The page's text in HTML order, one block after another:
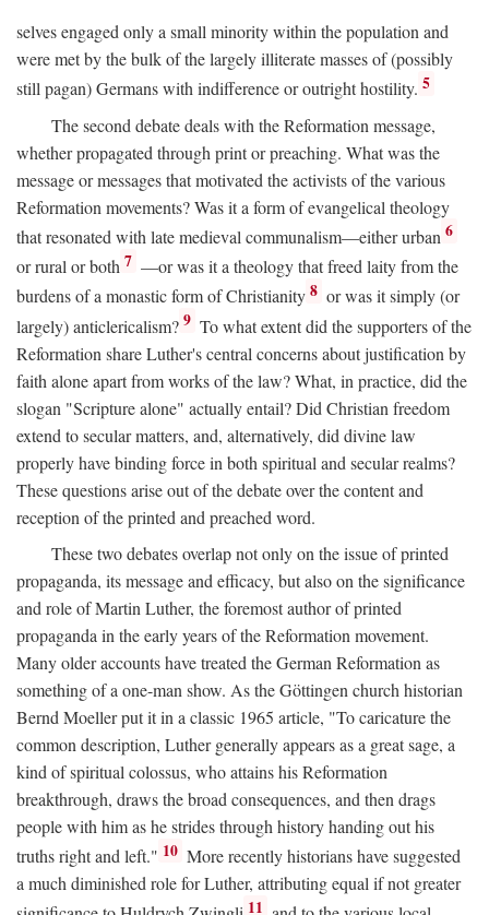
selves engaged only a small minority within the population and
were met by the bulk of the largely illiterate masses of (possibly
still pagan) Germans with indifference or outright hostility. 5
The second debate deals with the Reformation message,
whether propagated through print or preaching. What was the
message or messages that motivated the activists of the various
Reformation movements? Was it a form of evangelical theology
that resonated with late medieval communalism—either urban 6
or rural or both 7 —or was it a theology that freed laity from the
burdens of a monastic form of Christianity 8 or was it simply (or
largely) anticlericalism? 9 To what extent did the supporters of the
Reformation share Luther's central concerns about justification by
faith alone apart from works of the law? What, in practice, did the
slogan "Scripture alone" actually entail? Did Christian freedom
extend to secular matters, and, alternatively, did divine law
properly have binding force in both spiritual and secular realms?
These questions arise out of the debate over the content and
reception of the printed and preached word.
These two debates overlap not only on the issue of printed
propaganda, its message and efficacy, but also on the significance
and role of Martin Luther, the foremost author of printed
propaganda in the early years of the Reformation movement.
Many older accounts have treated the German Reformation as
something of a one-man show. As the Göttingen church historian
Bernd Moeller put it in a classic 1965 article, "To caricature the
common description, Luther generally appears as a great sage, a
kind of spiritual colossus, who attains his Reformation
breakthrough, draws the broad consequences, and then drags
people with him as he strides through history handing out his
truths right and left." 10 More recently historians have suggested
a much diminished role for Luther, attributing equal if not greater
11